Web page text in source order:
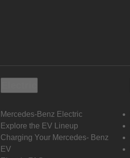
Mercedes-Benz Electric
Explore the EV Lineup
Charging Your Mercedes- Benz
EV